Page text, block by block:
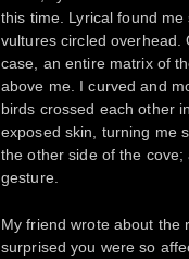
this time. Lyrical found
vultures circled
case, an entire matrix of
above me. I curved and
birds crossed each other
exposed skin, turning me
the other side of the
gesture.
My friend wrote about the
surprised you were so